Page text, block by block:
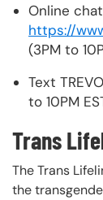
Online
https://
(3PM to
Text
to 10PM
Trans
The Trans
the